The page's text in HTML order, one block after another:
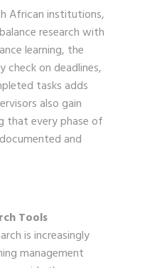
African institutions,
research with
learning, the
on deadlines,
tasks adds
also gain
that every phase of
and
Tools
is increasingly
management